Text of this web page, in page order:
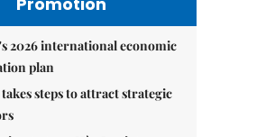
2026 international economic
plan
steps to attract strategic